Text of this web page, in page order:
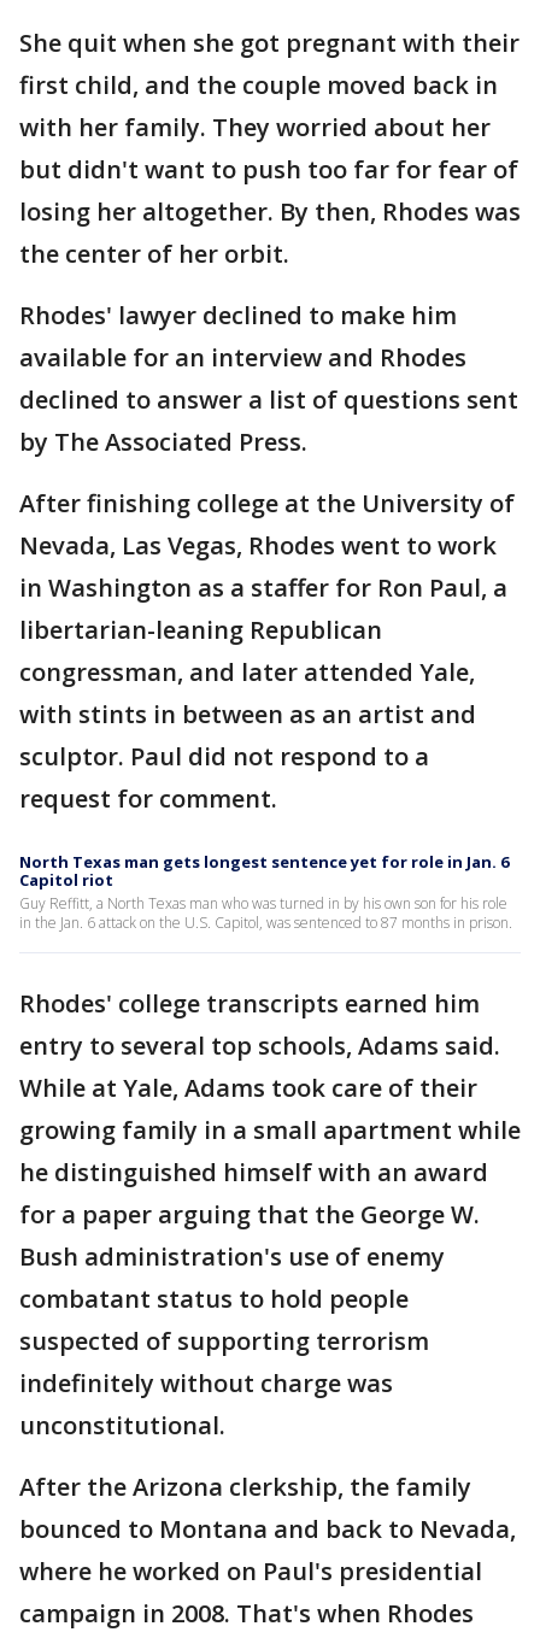
She quit when she got pregnant with their
first child, and the couple moved back in
with her family. They worried about her
but didn't want to push too far for fear of
losing her altogether. By then, Rhodes was
the center of her orbit.
Rhodes' lawyer declined to make him
available for an interview and Rhodes
declined to answer a list of questions sent
by The Associated Press.
After finishing college at the University of
Nevada, Las Vegas, Rhodes went to work
in Washington as a staffer for Ron Paul, a
libertarian-leaning Republican
congressman, and later attended Yale,
with stints in between as an artist and
sculptor. Paul did not respond to a
request for comment.
North Texas man gets longest sentence yet for role in Jan. 6
Capitol riot
Guy Reffitt, a North Texas man who was turned in by his own son for his role
in the Jan. 6 attack on the U.S. Capitol, was sentenced to 87 months in prison.
Rhodes' college transcripts earned him
entry to several top schools, Adams said.
While at Yale, Adams took care of their
growing family in a small apartment while
he distinguished himself with an award
for a paper arguing that the George W.
Bush administration's use of enemy
combatant status to hold people
suspected of supporting terrorism
indefinitely without charge was
unconstitutional.
After the Arizona clerkship, the family
bounced to Montana and back to Nevada,
where he worked on Paul's presidential
campaign in 2008. That's when Rhodes